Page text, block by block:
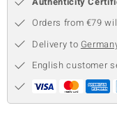
Classics
Orders from €79
Delivery to
English customer